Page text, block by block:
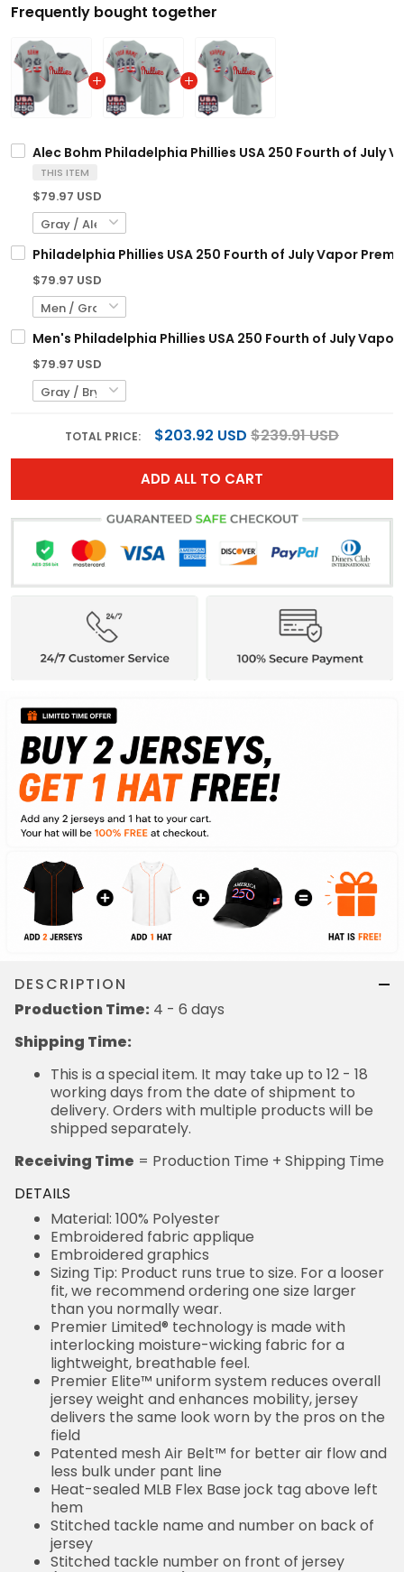
Frequently bought together
Alec Bohm Philadelphia Phillies USA 250 Fourth of July
THIS ITEM
$79.97 USD
Philadelphia Phillies USA 250 Fourth of July Vapor
$79.97 USD
Men's Philadelphia Phillies USA 250 Fourth of July
$79.97 USD
TOTAL PRICE: $203.92 USD $239.91 USD
ADD ALL TO CART
DESCRIPTION
Production Time: 4 - 6 days
Shipping Time:
This is a special item. It may take up to 12 - 18
working days from the date of shipment to
delivery. Orders with multiple products will be
shipped separately.
Receiving Time = Production Time + Shipping Time
DETAILS
Material: 100% Polyester
Embroidered fabric applique
Embroidered graphics
Sizing Tip: Product runs true to size. For a looser
fit, we recommend ordering one size larger
than you normally wear.
Premier Limited® technology is made with
interlocking moisture-wicking fabric for a
lightweight, breathable feel.
Premier Elite™ uniform system reduces overall
jersey weight and enhances mobility, jersey
delivers the same look worn by the pros on the
field
Patented mesh Air Belt™ for better air flow and
less bulk under pant line
Heat-sealed MLB Flex Base jock tag above left
hem
Stitched tackle name and number on back of
jersey
Stitched tackle number on front of jersey